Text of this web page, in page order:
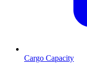
Cargo Capacity